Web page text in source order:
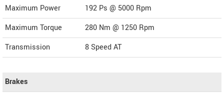
Maximum Power
192 Ps @ 5000 Rpm
Maximum Torque
280 Nm @ 1250 Rpm
Transmission
8 Speed AT
Brakes